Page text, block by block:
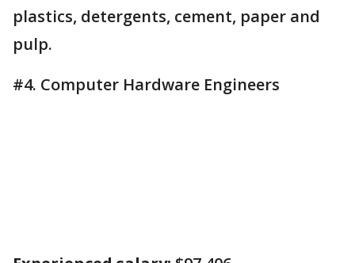
plastics, detergents, cement, paper and
pulp.
#4. Computer Hardware Engineers